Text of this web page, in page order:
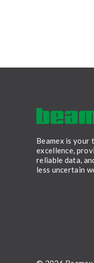
Beamex is
excellence,
reliable data,
less uncertain